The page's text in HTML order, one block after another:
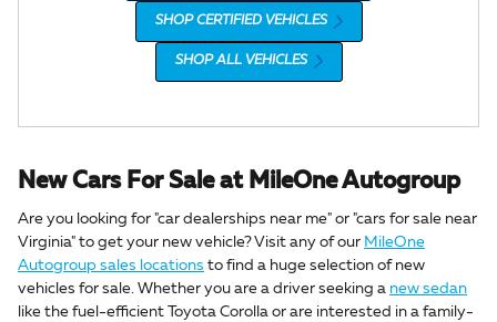
SHOP CERTIFIED VEHICLES
SHOP ALL VEHICLES
New Cars For Sale at MileOne Autogroup
Are you looking for "car dealerships near me" or "cars for sale near
Virginia" to get your new vehicle? Visit any of our MileOne
Autogroup sales locations to find a huge selection of new
vehicles for sale. Whether you are a driver seeking a new sedan
like the fuel-efficient Toyota Corolla or are interested in a family-